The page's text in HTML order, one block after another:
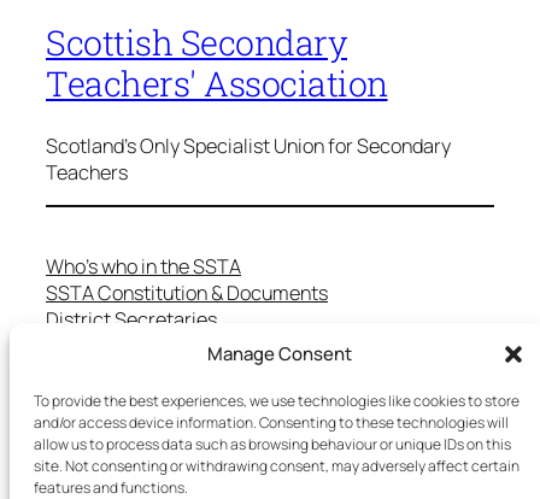
Manage Consent
To provide the best experiences, we use technologies like cookies to store
and/or access device information. Consenting to these technologies will
allow us to process data such as browsing behaviour or unique IDs on this
site. Not consenting or withdrawing consent, may adversely affect certain
features and functions.
Scottish Secondary
Teachers' Association
Scotland's Only Specialist Union for Secondary
Teachers
Who’s who in the SSTA
SSTA Constitution & Documents
District Secretaries
Specialist Committees
Teaching in Scotland
School Representatives
Health and Safety
Salary Scales